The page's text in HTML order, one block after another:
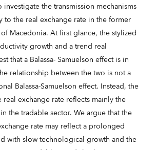
investigate the transmission mechanisms
the real exchange rate in the former
Macedonia. At first glance, the stylized
growth and a trend real
that a Balassa- Samuelson effect is in
relationship between the two is not a
Balassa-Samuelson effect. Instead, the
exchange rate reflects mainly the
the tradable sector. We argue that the
rate may reflect a prolonged
with slow technological growth and the